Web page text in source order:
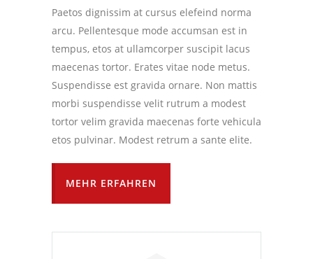
Paetos dignissim at cursus elefeind norma
arcu. Pellentesque mode accumsan est in
tempus, etos at ullamcorper suscipit lacus
maecenas tortor. Erates vitae node metus.
Suspendisse est gravida ornare. Non mattis
morbi suspendisse velit rutrum a modest
tortor velim gravida maecenas forte vehicula
etos pulvinar. Modest retrum a sante elite.
MEHR ERFAHREN